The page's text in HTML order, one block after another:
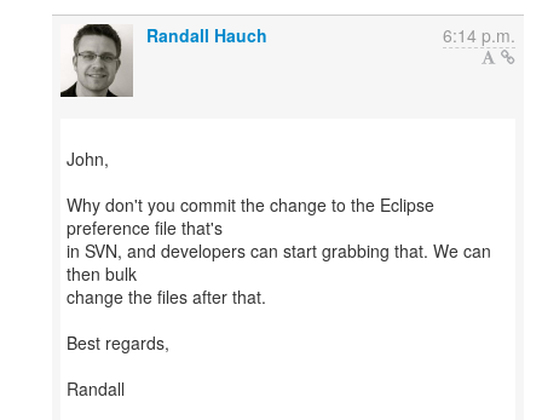
Randall Hauch 6:14 p.m.
John,
Why don't you commit the change to the Eclipse
preference file that's
in SVN, and developers can start grabbing that. We can
then bulk
change the files after that.
Best regards,
Randall